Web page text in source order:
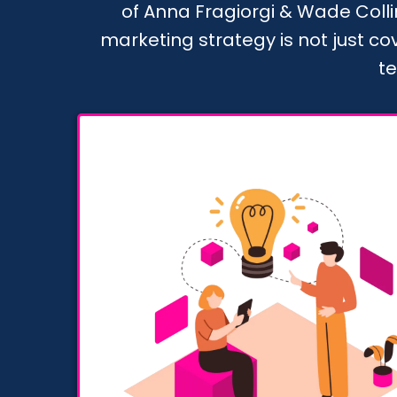
of Anna Fragiorgi & Wade
marketing strategy is not just